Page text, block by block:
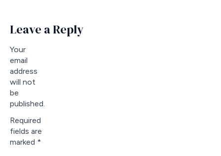
Leave a Reply
Your
email
address
will not
be
published.
Required
fields are
marked *